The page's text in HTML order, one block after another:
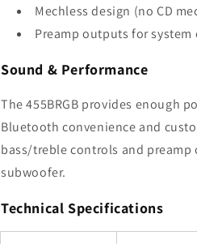
Mechless design (no CD
Preamp outputs for system
Sound & Performance
The 455BRGB provides enough
Bluetooth convenience and
bass/treble controls and
subwoofer.
Technical Specifications